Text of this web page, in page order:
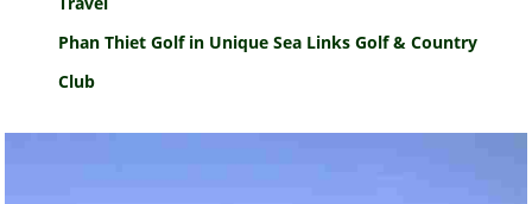
Phan Thiet Golf in Unique Sea Links Golf & Country
Club